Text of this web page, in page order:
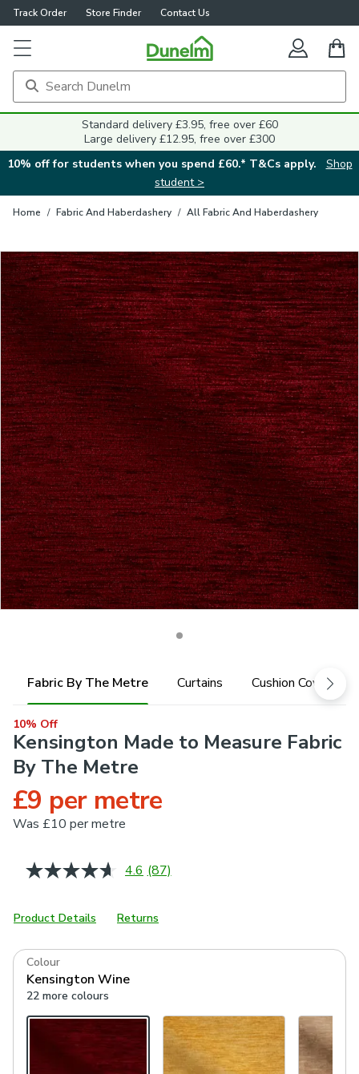
Track Order Store Finder Contact Us
Standard delivery £3.95, free over £60
Large delivery £12.95, free over £300
10% off for students when you spend £60.* T&Cs apply.
Shop
student >
Home / Fabric And Haberdashery / All Fabric And Haberdashery
Fabric By The Metre Curtains Cushion Cover
10% Off
Kensington Made to Measure Fabric
By The Metre
£9 per metre
Was £10 per metre
4.6 Read
Same
page
(87)
Product Details Returns
Colour
Kensington Wine
22 more colours